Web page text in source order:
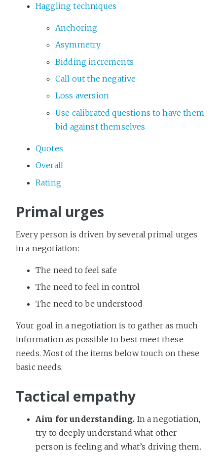
Haggling techniques
Anchoring
Asymmetry
Bidding increments
Call out the negative
Loss aversion
Use calibrated questions to have them
bid against themselves
Quotes
Overall
Rating
Primal urges
Every person is driven by several primal urges
in a negotiation:
The need to feel safe
The need to feel in control
The need to be understood
Your goal in a negotiation is to gather as much
information as possible to best meet these
needs. Most of the items below touch on these
basic needs.
Tactical empathy
Aim for understanding. In a negotiation,
try to deeply understand what other
person is feeling and what’s driving them.